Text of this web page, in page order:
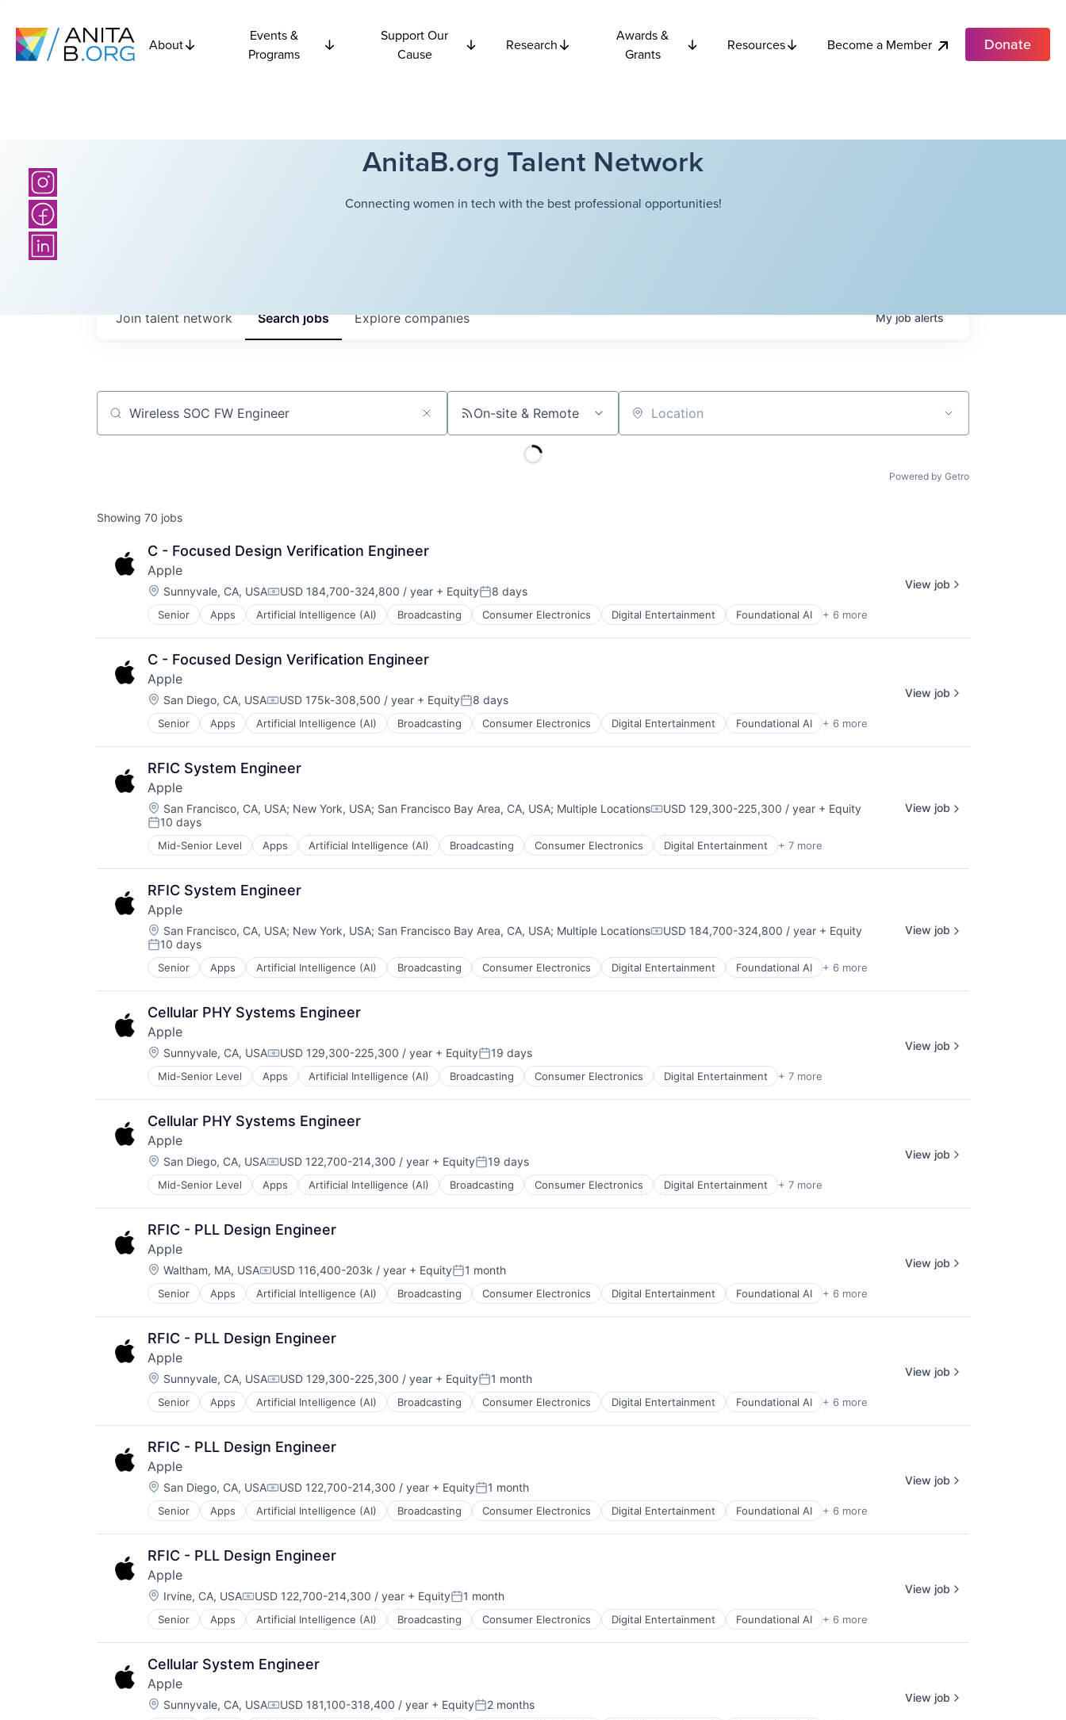
About
Events &
Programs
Support Our
Cause
Research
Awards &
Grants
Resources Become a Member Donate
AnitaB.org Talent Network
Connecting women in tech with the best professional opportunities!
Searchjobs Explorecompanies
Join talent network Myjobalerts
Job title, company or keyword On-site & Remote Location
Powered by Getro
Showing 70 jobs
C - Focused Design Verification Engineer
Apple
Location:
Sunnyvale, CA, USACompensation:
USD 184,700-324,800 / year + EquityPosted:
8 days
Senior Apps Artificial Intelligence (AI) Broadcasting Consumer Electronics Digital Entertainment Foundational AI + 6 more
Hardware
Media & Entertainment
Mobile Devices
Operating Systems
TV
Wearables
View job
C - Focused Design Verification Engineer
Apple
Location:
San Diego, CA, USACompensation:
USD 175k-308,500 / year + EquityPosted:
8 days
Senior Apps Artificial Intelligence (AI) Broadcasting Consumer Electronics Digital Entertainment Foundational AI + 6 more
Hardware
Media & Entertainment
Mobile Devices
Operating Systems
TV
Wearables
View job
RFIC System Engineer
Apple
Location:
San Francisco, CA, USA; New York, USA; San Francisco Bay Area, CA, USA; Multiple LocationsCompensation:
USD 129,300-225,300 / year + Equity
Posted:
10 days
Mid-Senior Level Apps Artificial Intelligence (AI) Broadcasting Consumer Electronics Digital Entertainment + 7 more
Foundational AI
Hardware
Media & Entertainment
Mobile Devices
Operating Systems
TV
Wearables
View job
RFIC System Engineer
Apple
Location:
San Francisco, CA, USA; New York, USA; San Francisco Bay Area, CA, USA; Multiple LocationsCompensation:
USD 184,700-324,800 / year + Equity
Posted:
10 days
Senior Apps Artificial Intelligence (AI) Broadcasting Consumer Electronics Digital Entertainment Foundational AI + 6 more
Hardware
Media & Entertainment
Mobile Devices
Operating Systems
TV
Wearables
View job
Cellular PHY Systems Engineer
Apple
Location:
Sunnyvale, CA, USACompensation:
USD 129,300-225,300 / year + EquityPosted:
19 days
Mid-Senior Level Apps Artificial Intelligence (AI) Broadcasting Consumer Electronics Digital Entertainment + 7 more
Foundational AI
Hardware
Media & Entertainment
Mobile Devices
Operating Systems
TV
Wearables
View job
Cellular PHY Systems Engineer
Apple
Location:
San Diego, CA, USACompensation:
USD 122,700-214,300 / year + EquityPosted:
19 days
Mid-Senior Level Apps Artificial Intelligence (AI) Broadcasting Consumer Electronics Digital Entertainment + 7 more
Foundational AI
Hardware
Media & Entertainment
Mobile Devices
Operating Systems
TV
Wearables
View job
RFIC - PLL Design Engineer
Apple
Location:
Waltham, MA, USACompensation:
USD 116,400-203k / year + EquityPosted:
1 month
Senior Apps Artificial Intelligence (AI) Broadcasting Consumer Electronics Digital Entertainment Foundational AI + 6 more
Hardware
Media & Entertainment
Mobile Devices
Operating Systems
TV
Wearables
View job
RFIC - PLL Design Engineer
Apple
Location:
Sunnyvale, CA, USACompensation:
USD 129,300-225,300 / year + EquityPosted:
1 month
Senior Apps Artificial Intelligence (AI) Broadcasting Consumer Electronics Digital Entertainment Foundational AI + 6 more
Hardware
Media & Entertainment
Mobile Devices
Operating Systems
TV
Wearables
View job
RFIC - PLL Design Engineer
Apple
Location:
San Diego, CA, USACompensation:
USD 122,700-214,300 / year + EquityPosted:
1 month
Senior Apps Artificial Intelligence (AI) Broadcasting Consumer Electronics Digital Entertainment Foundational AI + 6 more
Hardware
Media & Entertainment
Mobile Devices
Operating Systems
TV
Wearables
View job
RFIC - PLL Design Engineer
Apple
Location:
Irvine, CA, USACompensation:
USD 122,700-214,300 / year + EquityPosted:
1 month
Senior Apps Artificial Intelligence (AI) Broadcasting Consumer Electronics Digital Entertainment Foundational AI + 6 more
Hardware
Media & Entertainment
Mobile Devices
Operating Systems
TV
Wearables
View job
Cellular System Engineer
Apple
Location:
Sunnyvale, CA, USACompensation:
USD 181,100-318,400 / year + EquityPosted:
2 months
View job